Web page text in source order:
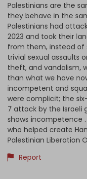
Palestinians are the
they behave in the
Palestinians had
2023 and took their
from them, instead of
trivial sexual assaults
theft, and vandalism,
than what we have
incompetent and
were complicit; the
7 attack by the Israeli
shows incompetence
who helped create
Palestinian Liberation
Report